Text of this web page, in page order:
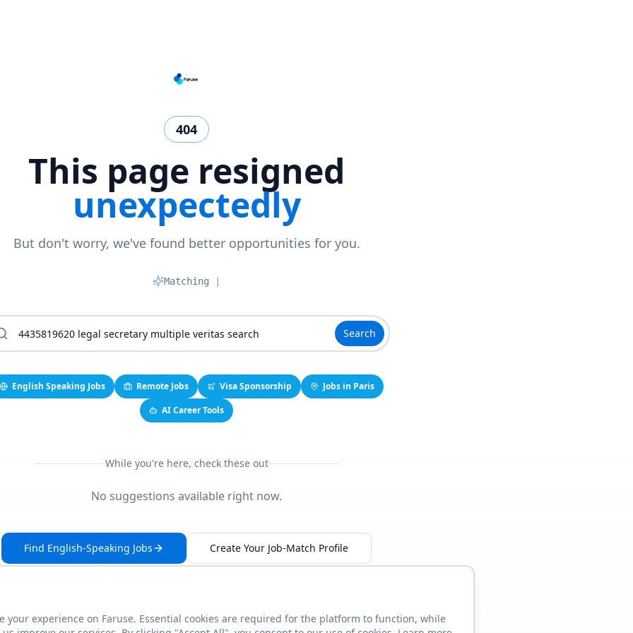
404
This page resigned
unexpectedly
But don't worry, we've found better opportunities for you.
Matching prof
Search
English Speaking Jobs Remote Jobs Visa Sponsorship
Jobs in Paris
AI Career Tools
While you're here, check these out
No suggestions available right now.
Find English-Speaking Jobs Create Your Job-Match Profile
This link seems broken? Report it
your experience on Faruse. Essential cookies are required for the platform to function, while